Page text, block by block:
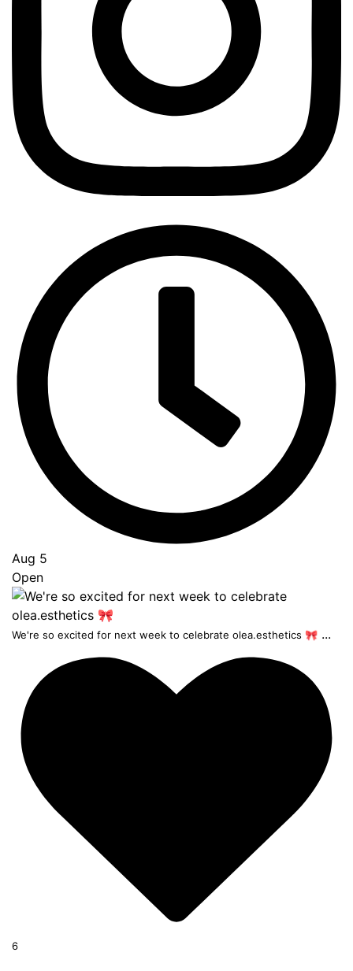
Aug 5
Open
We're so excited for next week to celebrate olea.esthetics 🎀 ...
6